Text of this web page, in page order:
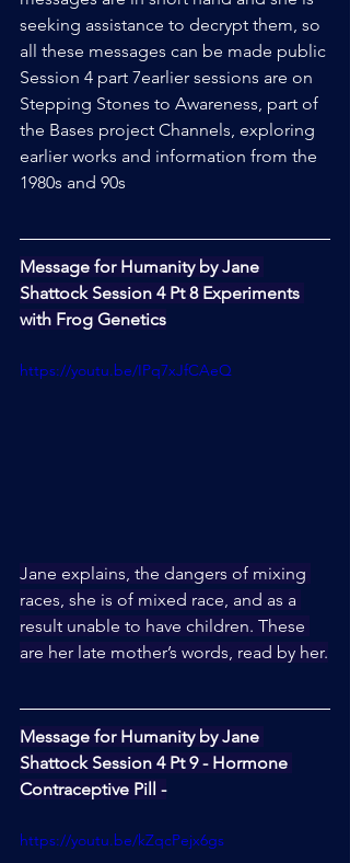
seeking assistance to decrypt them, so
all these messages can be made public
Session 4 part 7earlier sessions are on
Stepping Stones to Awareness, part of
the Bases project Channels, exploring
earlier works and information from the
1980s and 90s
Message for Humanity by Jane
Shattock Session 4 Pt 8 Experiments
with Frog Genetics
https://youtu.be/IPq7xJfCAeQ
Jane explains, the dangers of mixing
races, she is of mixed race, and as a
result unable to have children. These
are her late mother’s words, read by her.
Message for Humanity by Jane
Shattock Session 4 Pt 9 - Hormone
Contraceptive Pill -
https://youtu.be/kZqcPejx6gs